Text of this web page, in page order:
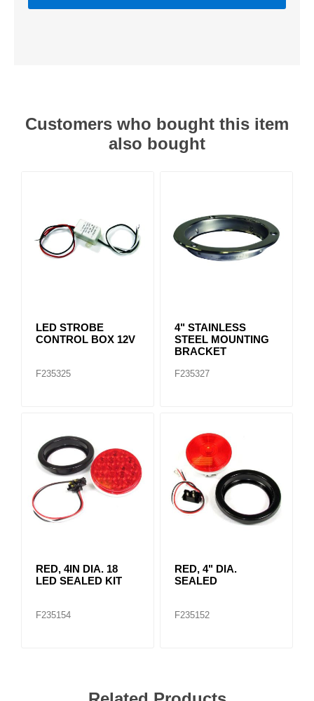
Customers who bought this item
also bought
LED STROBE
CONTROL BOX 12V
F235325
4" STAINLESS
STEEL MOUNTING
BRACKET
F235327
RED, 4IN DIA. 18
LED SEALED KIT
F235154
RED, 4" DIA.
SEALED
F235152